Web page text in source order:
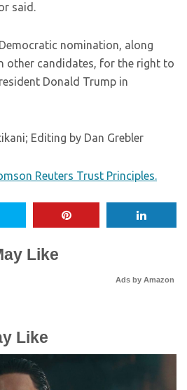
said.
nomination, along
other candidates, for the right to
Donald Trump in
Editing by Dan Grebler
Reuters Trust Principles.
Like
Ads by Amazon
Like